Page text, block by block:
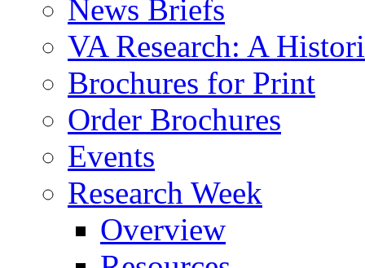
News Briefs
VA Research: A
Brochures for Print
Order Brochures
Events
Research Week
Overview